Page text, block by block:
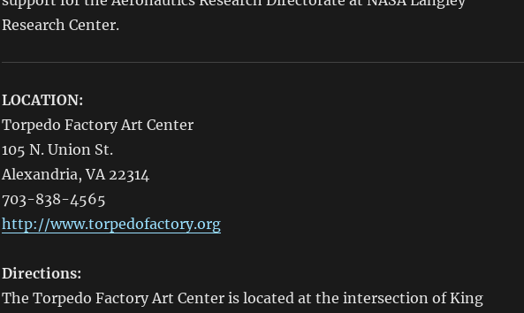
Research Center.
LOCATION:
Torpedo Factory Art Center
105 N. Union St.
Alexandria, VA 22314
703-838-4565
http://www.torpedofactory.org
Directions:
The Torpedo Factory Art Center is located at the intersection of King